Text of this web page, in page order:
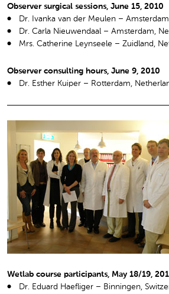
Observer surgical sessions, June 15, 2010
Dr. Ivanka van der Meulen –
Dr. Carla Nieuwendaal – Amsterdam,
Mrs. Catherine Leynseele – Zuidland,
Observer consulting hours, June 9, 2010
Dr. Esther Kuiper – Rotterdam,
Wetlab course participants, May 18/19,
Dr. Eduard Haefliger – Binningen,